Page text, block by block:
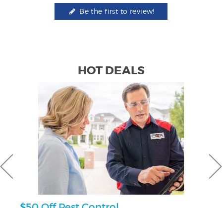
Be the first to review!
HOT DEALS